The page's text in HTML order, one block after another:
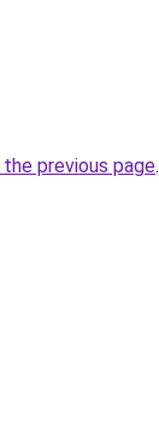
previous page.